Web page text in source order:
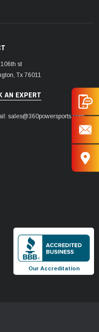
st
Tx 76011
AN EXPERT
sales@360powersports.com
Our Accreditation